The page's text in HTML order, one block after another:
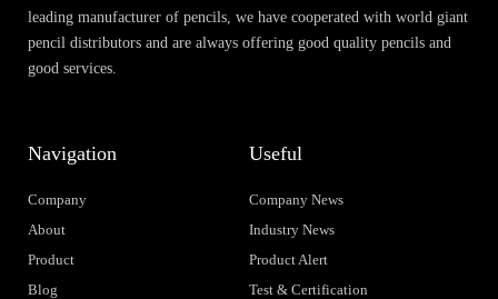
leading manufacturer of pencils, we have cooperated with world giant
pencil distributors and are always offering good quality pencils and
good services.
Navigation
Company
About
Product
Blog
Useful
Company News
Industry News
Product Alert
Test & Certification